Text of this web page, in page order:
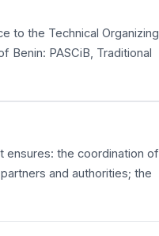
to the Technical Organizing
Benin: PASCiB, Traditional
ensures: the coordination of
and authorities; the